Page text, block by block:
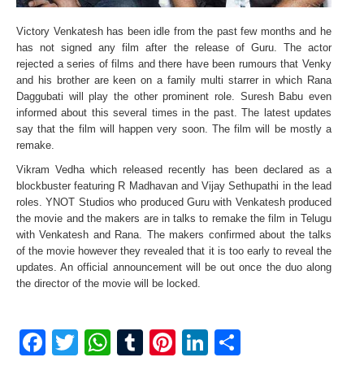
Victory Venkatesh has been idle from the past few months and he
has not signed any film after the release of Guru. The actor
rejected a series of films and there have been rumours that Venky
and his brother are keen on a family multi starrer in which Rana
Daggubati will play the other prominent role. Suresh Babu even
informed about this several times in the past. The latest updates
say that the film will happen very soon. The film will be mostly a
remake.
Vikram Vedha which released recently has been declared as a
blockbuster featuring R Madhavan and Vijay Sethupathi in the lead
roles. YNOT Studios who produced Guru with Venkatesh produced
the movie and the makers are in talks to remake the film in Telugu
with Venkatesh and Rana. The makers confirmed about the talks
of the movie however they revealed that it is too early to reveal the
updates. An official announcement will be out once the duo along
the director of the movie will be locked.
Facebook
TwitterWhatsApp
TumblrPinterest
LinkedIn